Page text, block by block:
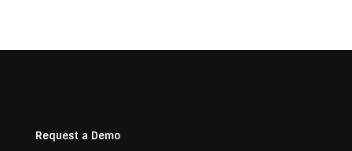
Request a Demo